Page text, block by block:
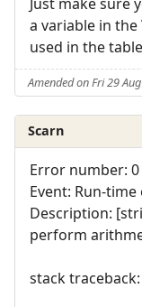
a variable in the
used in the
Amended on Fri 29
Scarn
Error number: 0
Event: Run-
Description:
perform
stack traceback: